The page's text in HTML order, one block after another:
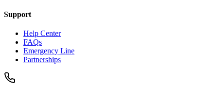
Support
Help Center
FAQs
Emergency Line
Partnerships